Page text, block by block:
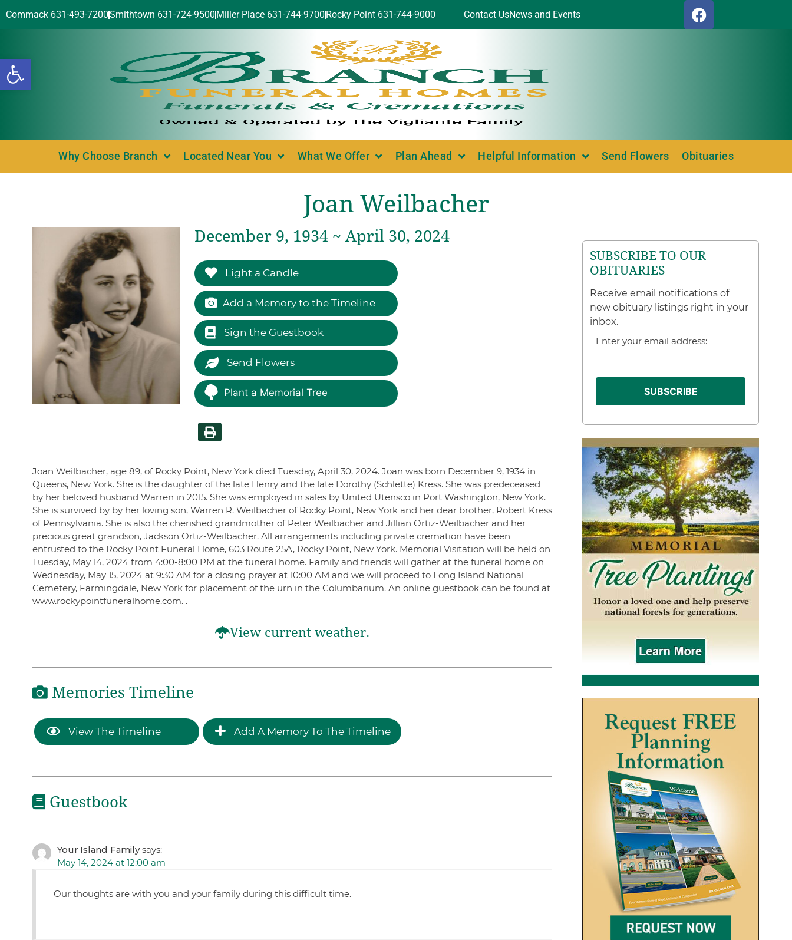
Open toolbar
Commack 631-493-7200Smithtown 631-724-9500 Miller Place 631-744-9700 Rocky Point 631-744-9000 Contact UsNews and Events
Why Choose Branch Located Near You What We Offer Plan Ahead Helpful Information Send Flowers Obituaries
Joan Weilbacher
December 9, 1934 ~ April 30, 2024
Light a Candle
Add a Memory to the Timeline
Sign the Guestbook
Send Flowers
Plant a Memorial Tree
Joan Weilbacher, age 89, of Rocky Point, New York died Tuesday, April 30, 2024. Joan was born December 9, 1934 in
Queens, New York. She is the daughter of the late Henry and the late Dorothy (Schlette) Kress. She was predeceased
by her beloved husband Warren in 2015. She was employed in sales by United Utensco in Port Washington, New York.
She is survived by by her loving son, Warren R. Weilbacher of Rocky Point, New York and her dear brother, Robert Kress
of Pennsylvania. She is also the cherished grandmother of Peter Weilbacher and Jillian Ortiz-Weilbacher and her
precious great grandson, Jackson Ortiz-Weilbacher. All arrangements including private cremation have been
entrusted to the Rocky Point Funeral Home, 603 Route 25A, Rocky Point, New York. Memorial Visitation will be held on
Tuesday, May 14, 2024 from 4:00-8:00 PM at the funeral home. Family and friends will gather at the funeral home on
Wednesday, May 15, 2024 at 9:30 AM for a closing prayer at 10:00 AM and we will proceed to Long Island National
Cemetery, Farmingdale, New York for placement of the urn in the Columbarium. An online guestbook can be found at
www.rockypointfuneralhome.com. .
View current weather.
Memories Timeline
View The Timeline Add A Memory To The Timeline
Guestbook
Your Island Family says:
May 14, 2024 at 12:00 am
Our thoughts are with you and your family during this difficult time.
SUBSCRIBE TO OUR
OBITUARIES
Receive email notifications of
new obituary listings right in your
inbox.
Enter your email address: